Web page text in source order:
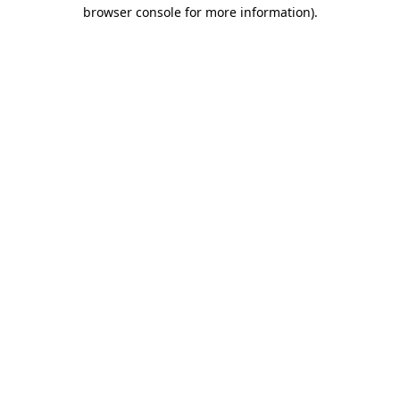
browser console for more information).